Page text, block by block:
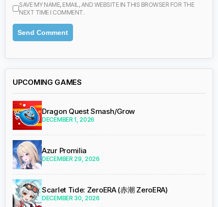
SAVE MY NAME, EMAIL, AND WEBSITE IN THIS BROWSER FOR THE
NEXT TIME I COMMENT.
UPCOMING GAMES
Dragon Quest Smash/Grow
DECEMBER 1, 2026
Azur Promilia
DECEMBER 29, 2026
Scarlet Tide: ZeroERA (赤潮 ZeroERA)
DECEMBER 30, 2026